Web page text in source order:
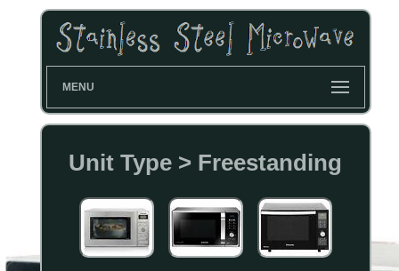
MENU
Unit Type > Freestanding